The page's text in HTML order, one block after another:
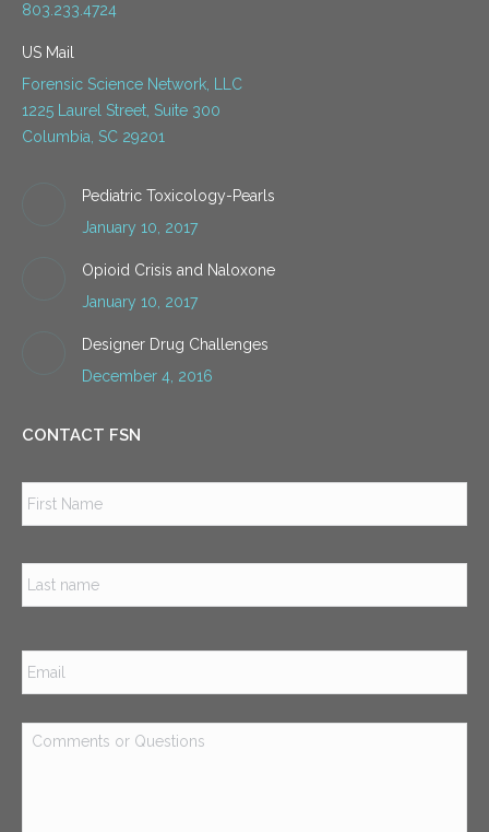
803.233.4724
US Mail
Forensic Science Network, LLC
1225 Laurel Street, Suite 300
Columbia, SC 29201
Pediatric Toxicology-Pearls
January 10, 2017
Opioid Crisis and Naloxone
January 10, 2017
Designer Drug Challenges
December 4, 2016
CONTACT FSN
Email *
Comments
or